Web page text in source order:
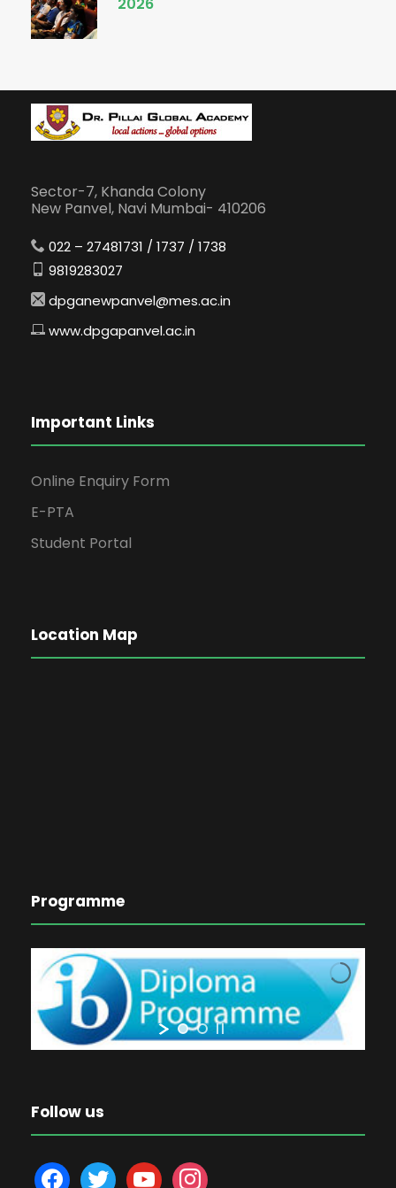
Sector-7, Khanda Colony
New Panvel, Navi Mumbai- 410206
022 – 27481731 / 1737 / 1738
9819283027
dpganewpanvel@mes.ac.in
www.dpgapanvel.ac.in
Important Links
Online Enquiry Form
E-PTA
Student Portal
Location Map
Programme
Follow us
f
t
y
i